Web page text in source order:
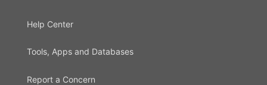
Help Center
Tools, Apps and Databases
Report a Concern